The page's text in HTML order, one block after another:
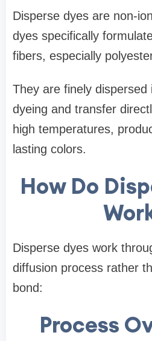
Disperse dyes are non-
dyes specifically
fibers, especially
They are finely dispersed
dyeing and transfer
high temperatures,
lasting colors.
How Do
Disperse dyes work
diffusion process rather
bond:
Process